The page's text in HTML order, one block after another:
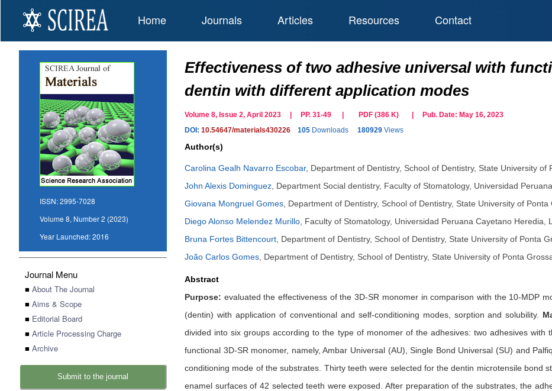
Home Journals Articles Resources Contact
ISSN:2995-7028
Volume 8, Number 2 (2023)
Year Launched:2016
Journal Menu
■ About The Journal
■ Aims & Scope
■ Editorial Board
■ Article Processing Charge
■ Archive
Submit to the journal
Effectiveness of two adhesive universal with
dentin with different application modes
Volume 8, Issue 2, April 2023 | PP. 31-49 PDF (386 K) | Pub. Date: May 16, 2023
DOI: 10.54647/materials430226 105 Downloads 180929 Views
Author(s)
Carolina Gealh Navarro Escobar, Department of Dentistry, School of Dentistry, State University
John Alexis Dominguez Department Social dentistry, Faculty of Stomatology, Universidad
Giovana Mongruel Gomes Department of Dentistry, School of Dentistry, State University of
Diego Alonso Melendez Murillo Faculty of Stomatology, Universidad Peruana Cayetano Heredia,
Bruna Fortes Bittencourt Department of Dentistry, School of Dentistry, State University of Ponta
João Carlos Gomes Department of Dentistry, School of Dentistry, State University of Ponta
Abstract
Purpose: evaluated the effectiveness of the 3D-SR monomer in comparison with the 10-MDP
(dentin) with application of conventional and self-conditioning modes, sorption and solubility.
divided into six groups according to the type of monomer of the adhesives: two adhesives
functional 3D-SR monomer, namely, Ambar Universal (AU), Single Bond Universal (SU) and
conditioning mode of the substrates. Thirty teeth were selected for the dentin microtensile bond
enamel surfaces of 42 selected teeth were exposed. After preparation of the substrates, the